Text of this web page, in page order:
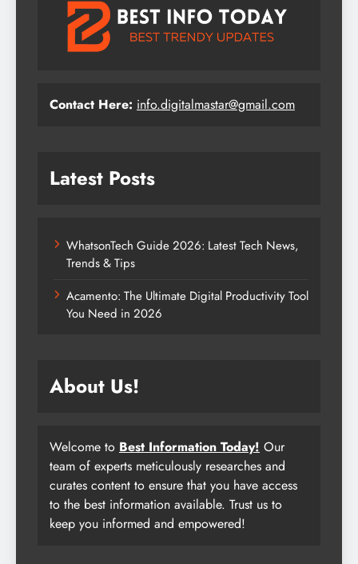
Contact Here: info.digitalmastar@gmail.com
Latest Posts
WhatsonTech Guide 2026: Latest Tech News,
Trends & Tips
Acamento: The Ultimate Digital Productivity Tool
You Need in 2026
About Us!
Welcome to Best Information Today! Our
team of experts meticulously researches and
curates content to ensure that you have access
to the best information available. Trust us to
keep you informed and empowered!